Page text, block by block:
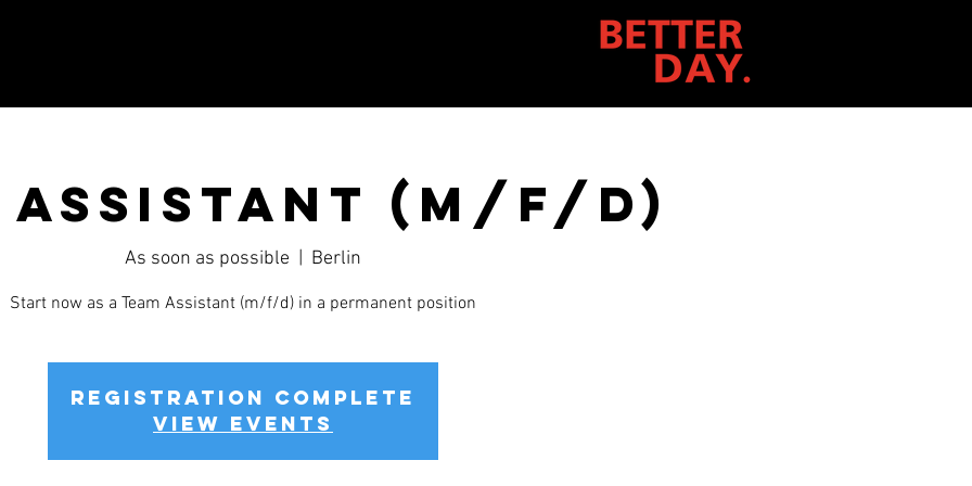
Assistant (m/f/d)
As soon as possible Berlin
Start now as a Team Assistant (m/f/d) in a permanent position
Registration complete
View events